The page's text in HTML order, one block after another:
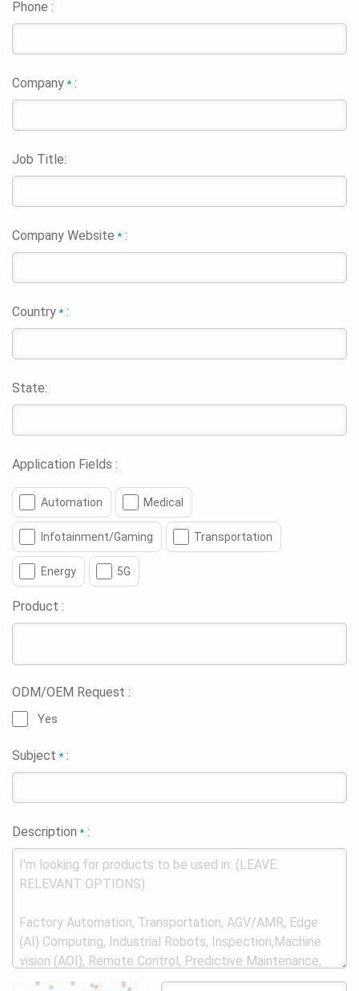
Phone :
Company* :
Job Title:
Company Website* :
Country* :
State:
Application Fields :
Automation Medical
Infotainment/Gaming Transportation
Energy 5G
Product :
ODM/OEM Request :
Yes
Subject* :
Description* :